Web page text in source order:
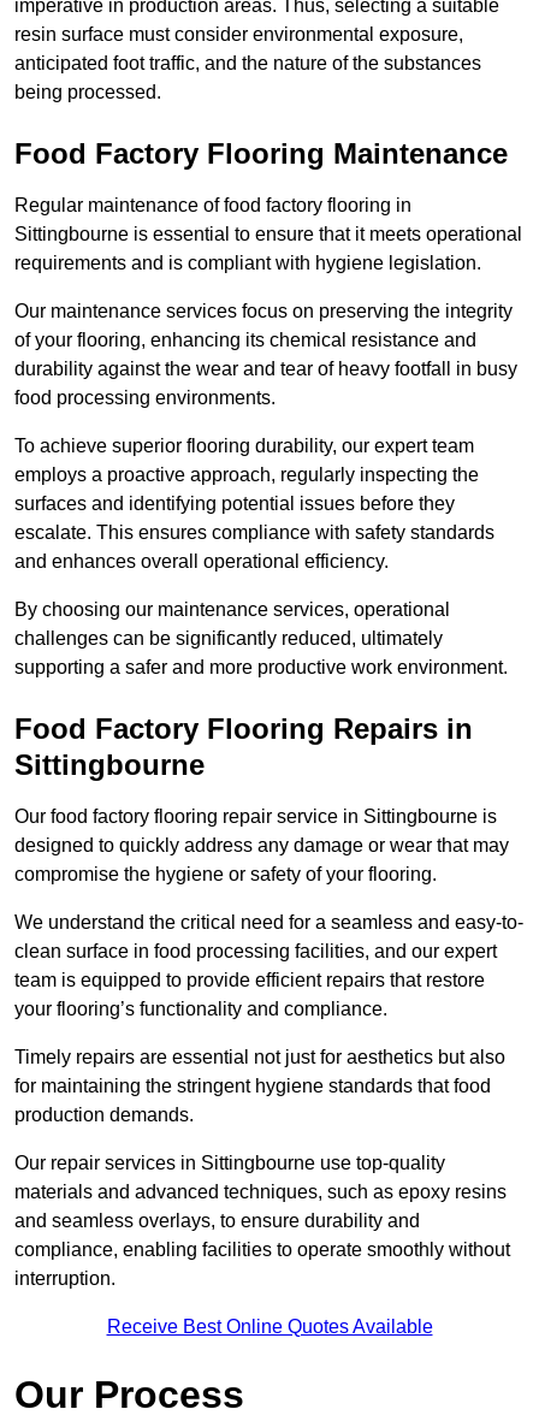
imperative in production areas. Thus, selecting a suitable
resin surface must consider environmental exposure,
anticipated foot traffic, and the nature of the substances
being processed.
Food Factory Flooring Maintenance
Regular maintenance of food factory flooring in
Sittingbourne is essential to ensure that it meets operational
requirements and is compliant with hygiene legislation.
Our maintenance services focus on preserving the integrity
of your flooring, enhancing its chemical resistance and
durability against the wear and tear of heavy footfall in busy
food processing environments.
To achieve superior flooring durability, our expert team
employs a proactive approach, regularly inspecting the
surfaces and identifying potential issues before they
escalate. This ensures compliance with safety standards
and enhances overall operational efficiency.
By choosing our maintenance services, operational
challenges can be significantly reduced, ultimately
supporting a safer and more productive work environment.
Food Factory Flooring Repairs in
Sittingbourne
Our food factory flooring repair service in Sittingbourne is
designed to quickly address any damage or wear that may
compromise the hygiene or safety of your flooring.
We understand the critical need for a seamless and easy-to-
clean surface in food processing facilities, and our expert
team is equipped to provide efficient repairs that restore
your flooring’s functionality and compliance.
Timely repairs are essential not just for aesthetics but also
for maintaining the stringent hygiene standards that food
production demands.
Our repair services in Sittingbourne use top-quality
materials and advanced techniques, such as epoxy resins
and seamless overlays, to ensure durability and
compliance, enabling facilities to operate smoothly without
interruption.
Receive Best Online Quotes Available
Our Process